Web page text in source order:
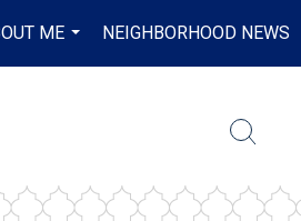
ME
...
NEIGHBORHOOD NEWS